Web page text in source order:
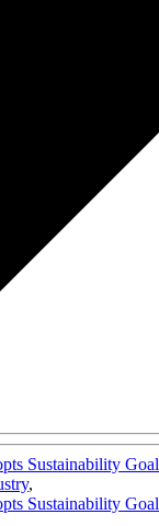
Sustainability Goal
,
Sustainability Goal